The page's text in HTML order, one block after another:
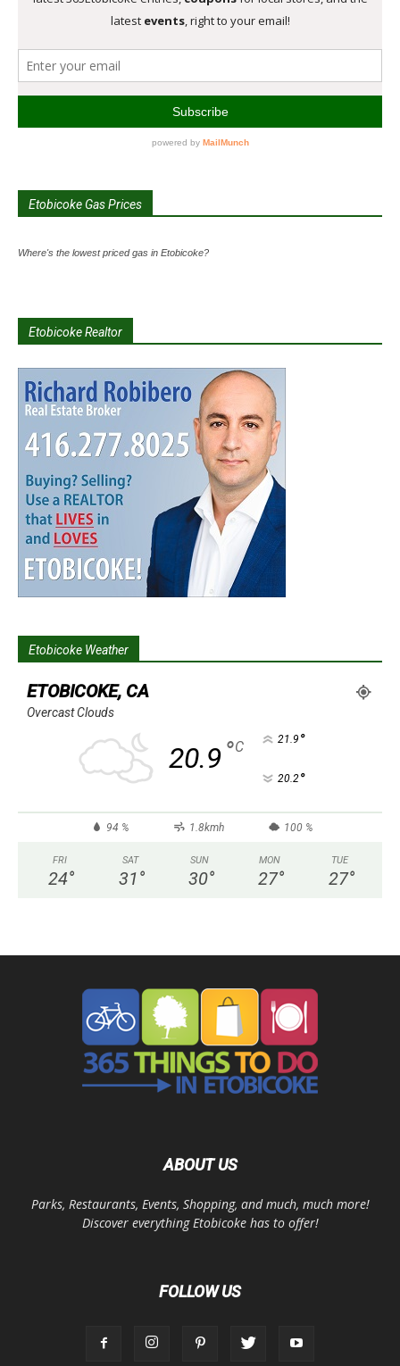
Etobicoke Gas Prices
Where's the lowest priced gas in Etobicoke?
Etobicoke Realtor
Etobicoke Weather
ETOBICOKE, CA
Overcast Clouds
20.9°C 21.9 °
20.2°
94 % 1.8kmh 100 %
FRI
24°
SAT
31°
SUN
30°
MON
27°
TUE
27°
ABOUT US
Parks, Restaurants, Events, Shopping, and much, much more!
Discover everything Etobicoke has to offer!
FOLLOW US